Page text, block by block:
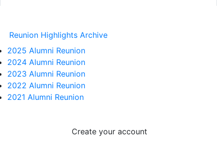
Reunion Highlights Archive
2025 Alumni Reunion
2024 Alumni Reunion
2023 Alumni Reunion
2022 Alumni Reunion
2021 Alumni Reunion
Create your account